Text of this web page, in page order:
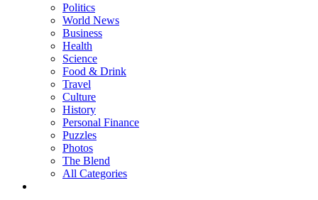
Politics
World News
Business
Health
Science
Food & Drink
Travel
Culture
History
Personal Finance
Puzzles
Photos
The Blend
All Categories